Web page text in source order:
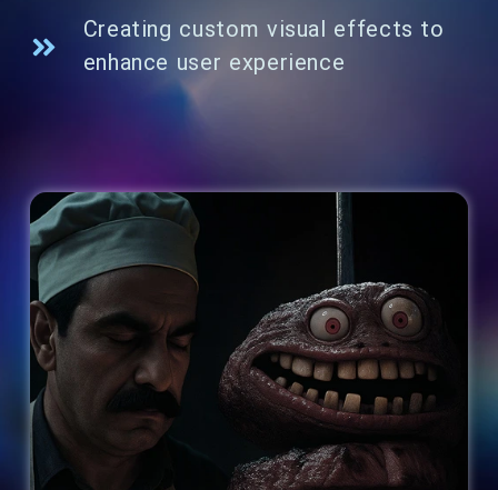
Creating custom visual effects to
enhance user experience